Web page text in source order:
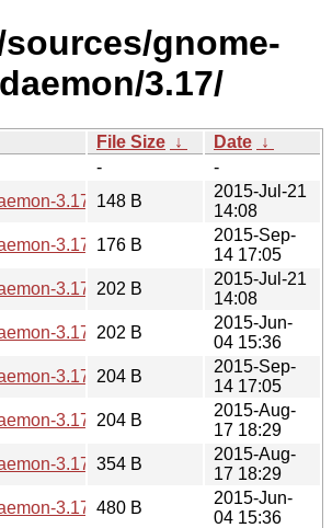
gnome-
3.17/
File Size ↓ Date ↓
-
-
3.17.3.news
148 B
2015-Jul-21
14:08
3.17.92.news
176 B
2015-Sep-
14 17:05
3.17.3.sha256sum
202 B
2015-Jul-21
14:08
3.17.2.sha256sum
202 B
2015-Jun-
04 15:36
3.17.92.sha256sum
204 B
2015-Sep-
14 17:05
3.17.90.sha256sum
204 B
2015-Aug-
17 18:29
3.17.90.news
354 B
2015-Aug-
17 18:29
3.17.2.news
480 B
2015-Jun-
04 15:36